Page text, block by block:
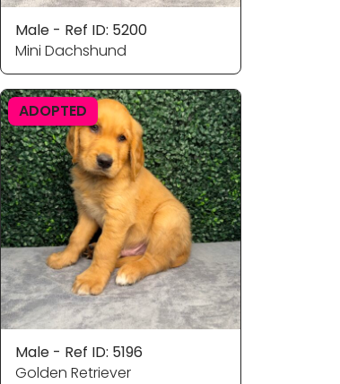
Male - Ref ID: 5200
Mini Dachshund
ADOPTED
Male - Ref ID: 5196
Golden Retriever